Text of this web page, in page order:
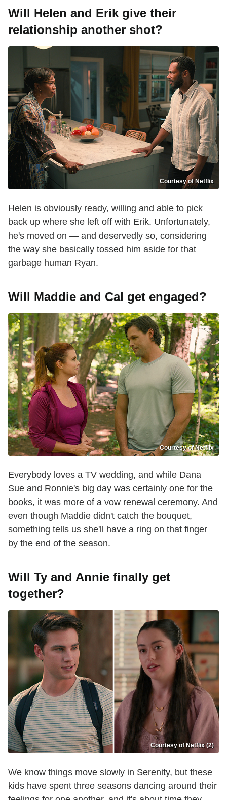
Will Helen and Erik give their
relationship another shot?
Courtesy of Netflix
Helen is obviously ready, willing and able to pick
back up where she left off with Erik. Unfortunately,
he's moved on — and deservedly so, considering
the way she basically tossed him aside for that
garbage human Ryan.
Will Maddie and Cal get engaged?
Courtesy of Netflix
Everybody loves a TV wedding, and while Dana
Sue and Ronnie's big day was certainly one for the
books, it was more of a vow renewal ceremony. And
even though Maddie didn't catch the bouquet,
something tells us she'll have a ring on that finger
by the end of the season.
Will Ty and Annie finally get
together?
Courtesy of Netflix (2)
We know things move slowly in Serenity, but these
kids have spent three seasons dancing around their